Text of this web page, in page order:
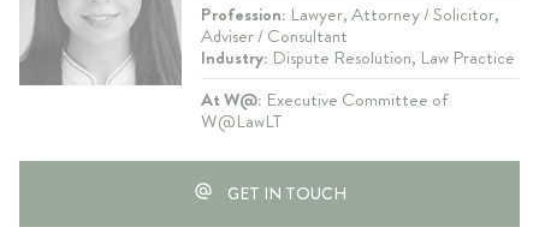
Profession: Lawyer, Attorney / Solicitor,
Adviser / Consultant
Industry: Dispute Resolution, Law Practice
At W@: Executive Committee of
W@LawLT
GET IN TOUCH